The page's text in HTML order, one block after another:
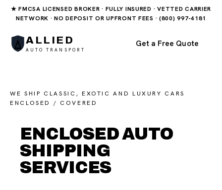
★ FMCSA LICENSED BROKER · FULLY INSURED · VETTED CARRIER
NETWORK · NO DEPOSIT OR UPFRONT FEES · (800) 997-4181
ALLIED
AUTO TRANSPORT
Get a Free Quote
WE SHIP CLASSIC, EXOTIC AND LUXURY CARS
ENCLOSED / COVERED
ENCLOSED AUTO
SHIPPING
SERVICES